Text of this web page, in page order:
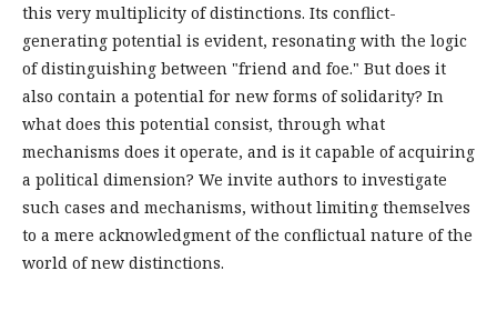
this very multiplicity of distinctions. Its conflict-
generating potential is evident, resonating with the logic
of distinguishing between "friend and foe." But does it
also contain a potential for new forms of solidarity? In
what does this potential consist, through what
mechanisms does it operate, and is it capable of acquiring
a political dimension? We invite authors to investigate
such cases and mechanisms, without limiting themselves
to a mere acknowledgment of the conflictual nature of the
world of new distinctions.